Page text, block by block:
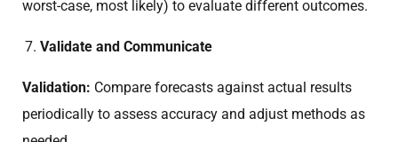
worst-case, most likely) to evaluate different outcomes.
Validate and Communicate
Validation: Compare forecasts against actual results
periodically to assess accuracy and adjust methods as